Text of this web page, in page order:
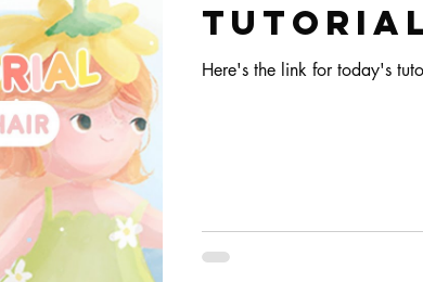
Here's the link for today's